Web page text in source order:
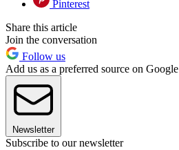
Pinterest
Share this article
Join the conversation
Follow us
Add us as a preferred source on Google
Newsletter
Subscribe to our newsletter